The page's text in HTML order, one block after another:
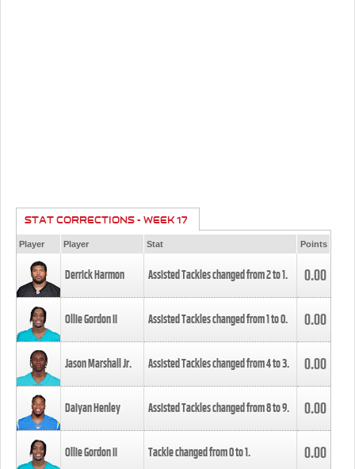
STAT CORRECTIONS - WEEK 17
Player Player Stat Points
Derrick Harmon Assisted Tackles changed from2to1. 0.00
Ollie Gordon II Assisted Tackles changed from1to0. 0.00
Jason Marshall Jr. Assisted Tackles changed from4to3. 0.00
Daiyan Henley Assisted Tackles changed from8to9. 0.00
Ollie Gordon II Tackle changed from0to1. 0.00